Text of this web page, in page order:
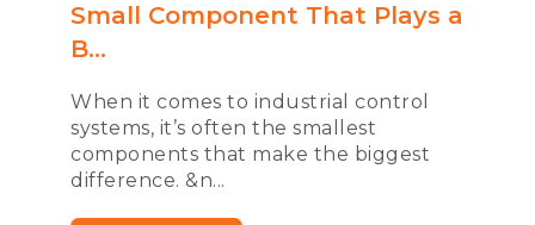
Small Component That Plays a
B...
When it comes to industrial control
systems, it’s often the smallest
components that make the biggest
difference. &n...